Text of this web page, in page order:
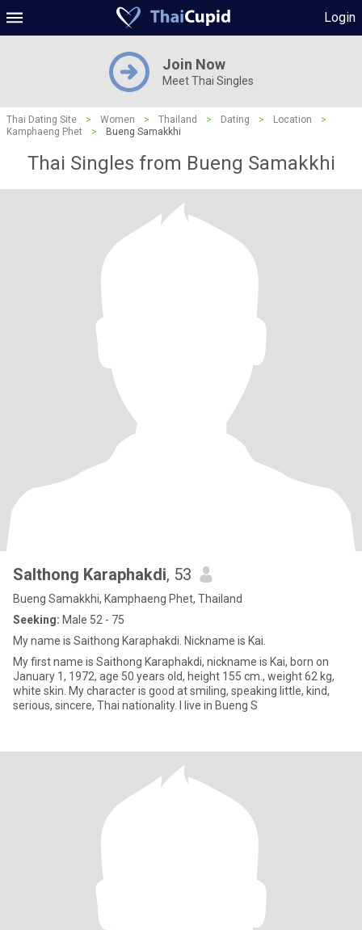
Login
Join Now
Meet Thai Singles
Thai Dating Site > Women > Thailand > Dating > Location
>
Kamphaeng Phet
> Bueng Samakkhi
Thai Singles from Bueng Samakkhi
Salthong Karaphakdi, 53
Bueng Samakkhi, Kamphaeng Phet, Thailand
Seeking: Male 52 - 75
My name is Saithong Karaphakdi. Nickname is Kai.
My first name is Saithong Karaphakdi, nickname is Kai, born on
January 1, 1972, age 50 years old, height 155 cm., weight 62 kg,
white skin. My character is good at smiling, speaking little, kind,
serious, sincere, Thai nationality. I live in Bueng S